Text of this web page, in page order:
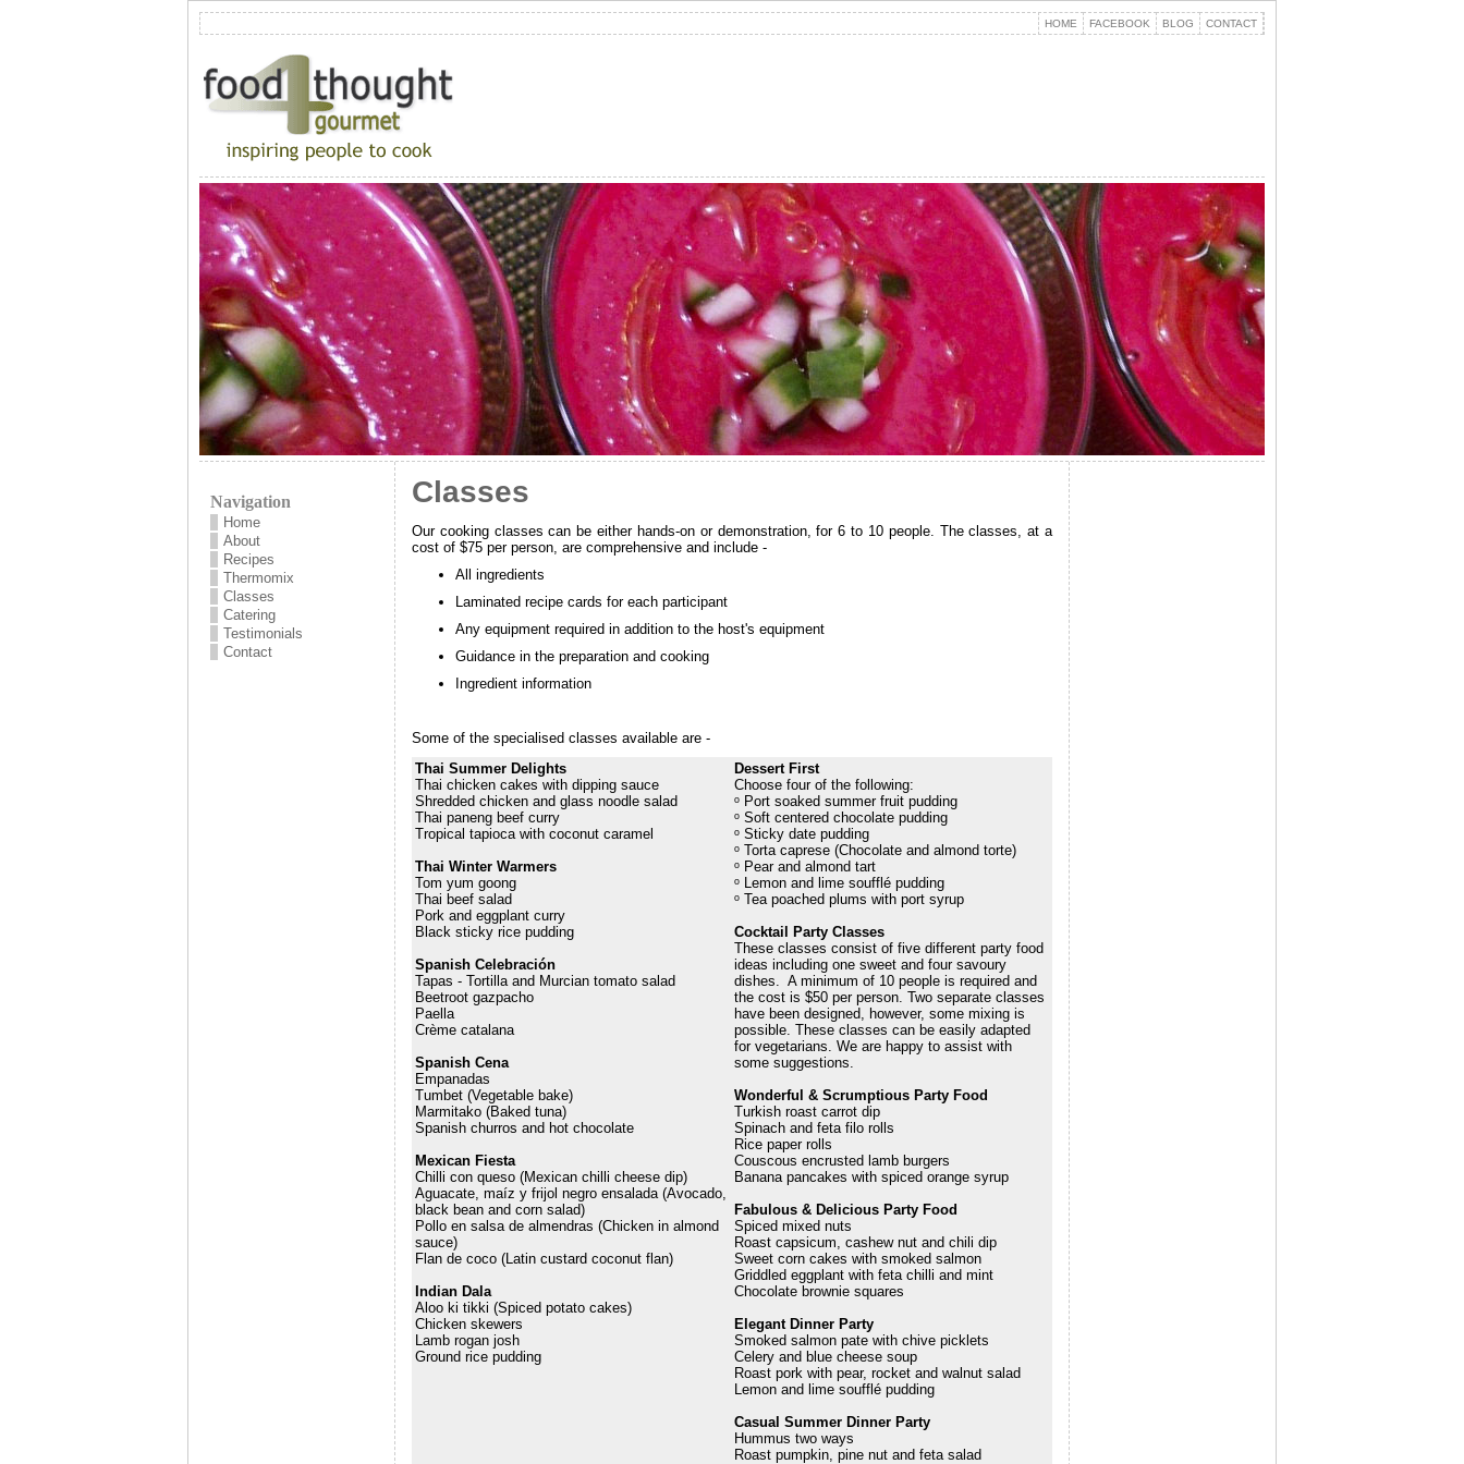
CONTACT
BLOG
FACEBOOK
HOME
Navigation
Home
About
Recipes
Thermomix
Classes
Catering
Testimonials
Contact
Classes
Our cooking classes can be either hands-on or demonstration, for 6 to 10 people. The classes, at a
cost of $75 per person, are comprehensive and include -
All ingredients
Laminated recipe cards for each participant
Any equipment required in addition to the host's equipment
Guidance in the preparation and cooking
Ingredient information
Some of the specialised classes available are -
Thai Summer Delights
Thai chicken cakes with dipping sauce
Shredded chicken and glass noodle salad
Thai paneng beef curry
Tropical tapioca with coconut caramel
Thai Winter Warmers
Tom yum goong
Thai beef salad
Pork and eggplant curry
Black sticky rice pudding
Spanish Celebración
Tapas - Tortilla and Murcian tomato salad
Beetroot gazpacho
Paella
Crème catalana
Spanish Cena
Empanadas
Tumbet (Vegetable bake)
Marmitako (Baked tuna)
Spanish churros and hot chocolate
Mexican Fiesta
Chilli con queso (Mexican chilli cheese dip)
Aguacate, maíz y frijol negro ensalada (Avocado,
black bean and corn salad)
Pollo en salsa de almendras (Chicken in almond
sauce)
Flan de coco (Latin custard coconut flan)
Indian Dala
Aloo ki tikki (Spiced potato cakes)
Chicken skewers
Lamb rogan josh
Ground rice pudding
Dessert First
Choose four of the following:
ᵒ Port soaked summer fruit pudding
ᵒ Soft centered chocolate pudding
ᵒ Sticky date pudding
ᵒ Torta caprese (Chocolate and almond torte)
ᵒ Pear and almond tart
ᵒ Lemon and lime soufflé pudding
ᵒ Tea poached plums with port syrup
Cocktail Party Classes
These classes consist of five different party food
ideas including one sweet and four savoury
dishes. A minimum of 10 people is required and
the cost is $50 per person. Two separate classes
have been designed, however, some mixing is
possible. These classes can be easily adapted
for vegetarians. We are happy to assist with
some suggestions.
Wonderful & Scrumptious Party Food
Turkish roast carrot dip
Spinach and feta filo rolls
Rice paper rolls
Couscous encrusted lamb burgers
Banana pancakes with spiced orange syrup
Fabulous & Delicious Party Food
Spiced mixed nuts
Roast capsicum, cashew nut and chili dip
Sweet corn cakes with smoked salmon
Griddled eggplant with feta chilli and mint
Chocolate brownie squares
Elegant Dinner Party
Smoked salmon pate with chive picklets
Celery and blue cheese soup
Roast pork with pear, rocket and walnut salad
Lemon and lime soufflé pudding
Casual Summer Dinner Party
Hummus two ways
Roast pumpkin, pine nut and feta salad